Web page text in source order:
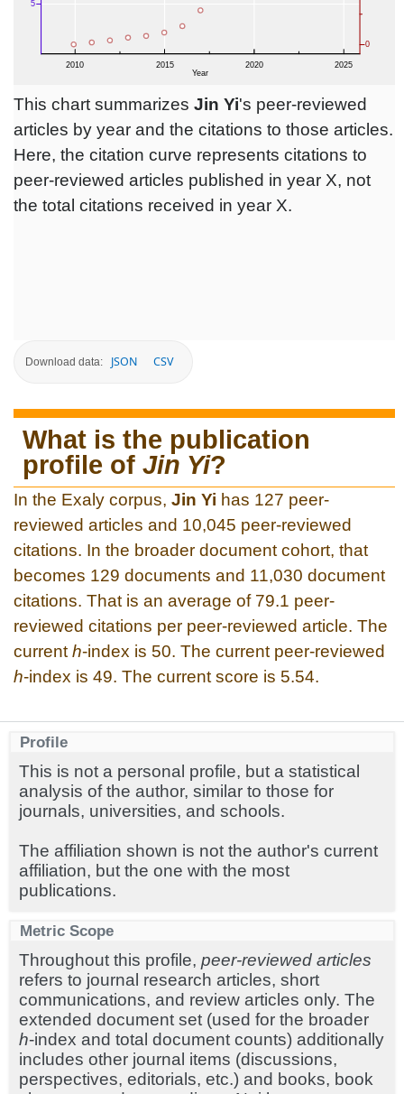
This chart summarizes Jin Yi's peer-reviewed
articles by year and the citations to those articles.
Here, the citation curve represents citations to
peer-reviewed articles published in year X, not
the total citations received in year X.
Download data: JSON CSV
What is the publication
profile of Jin Yi?
In the Exaly corpus, Jin Yi has 127 peer-
reviewed articles and 10,045 peer-reviewed
citations. In the broader document cohort, that
becomes 129 documents and 11,030 document
citations. That is an average of 79.1 peer-
reviewed citations per peer-reviewed article. The
current h-index is 50. The current peer-reviewed
h-index is 49. The current score is 5.54.
Profile
This is not a personal profile, but a statistical
analysis of the author, similar to those for
journals, universities, and schools.
The affiliation shown is not the author's current
affiliation, but the one with the most
publications.
Metric Scope
Throughout this profile, peer-reviewed articles
refers to journal research articles, short
communications, and review articles only. The
extended document set (used for the broader
h-index and total document counts) additionally
includes other journal items (discussions,
perspectives, editorials, etc.) and books, book